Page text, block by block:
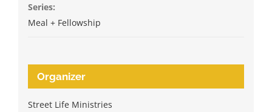
Series:
Meal + Fellowship
Organizer
Street Life Ministries